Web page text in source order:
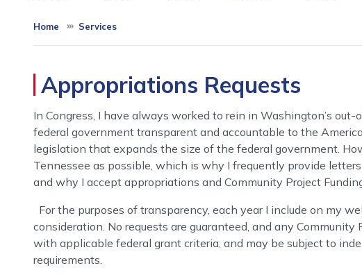
Home Services
Appropriations Requests
In Congress, I have always worked to rein in Washington’s
federal government transparent and accountable to the
legislation that expands the size of the federal government.
Tennessee as possible, which is why I frequently provide
and why I accept appropriations and Community Project
For the purposes of transparency, each year I include on my
consideration. No requests are guaranteed, and any
with applicable federal grant criteria, and may be subject to
requirements.